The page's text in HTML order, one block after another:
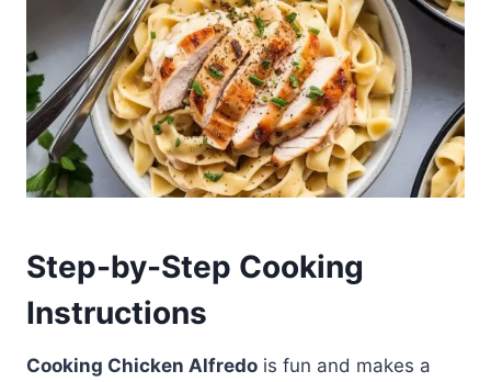
Step-by-Step Cooking
Instructions
Cooking Chicken Alfredo is fun and makes a